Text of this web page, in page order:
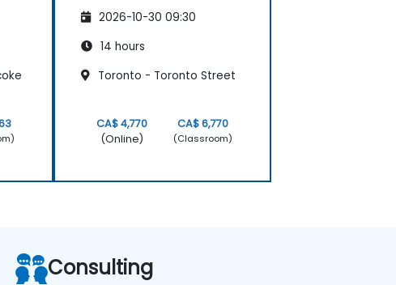
2026-10-30 09:30
14 hours
Toronto - Toronto Street
CA$ 4,770
(Online)
CA$ 6,770
(Classroom)
Consulting